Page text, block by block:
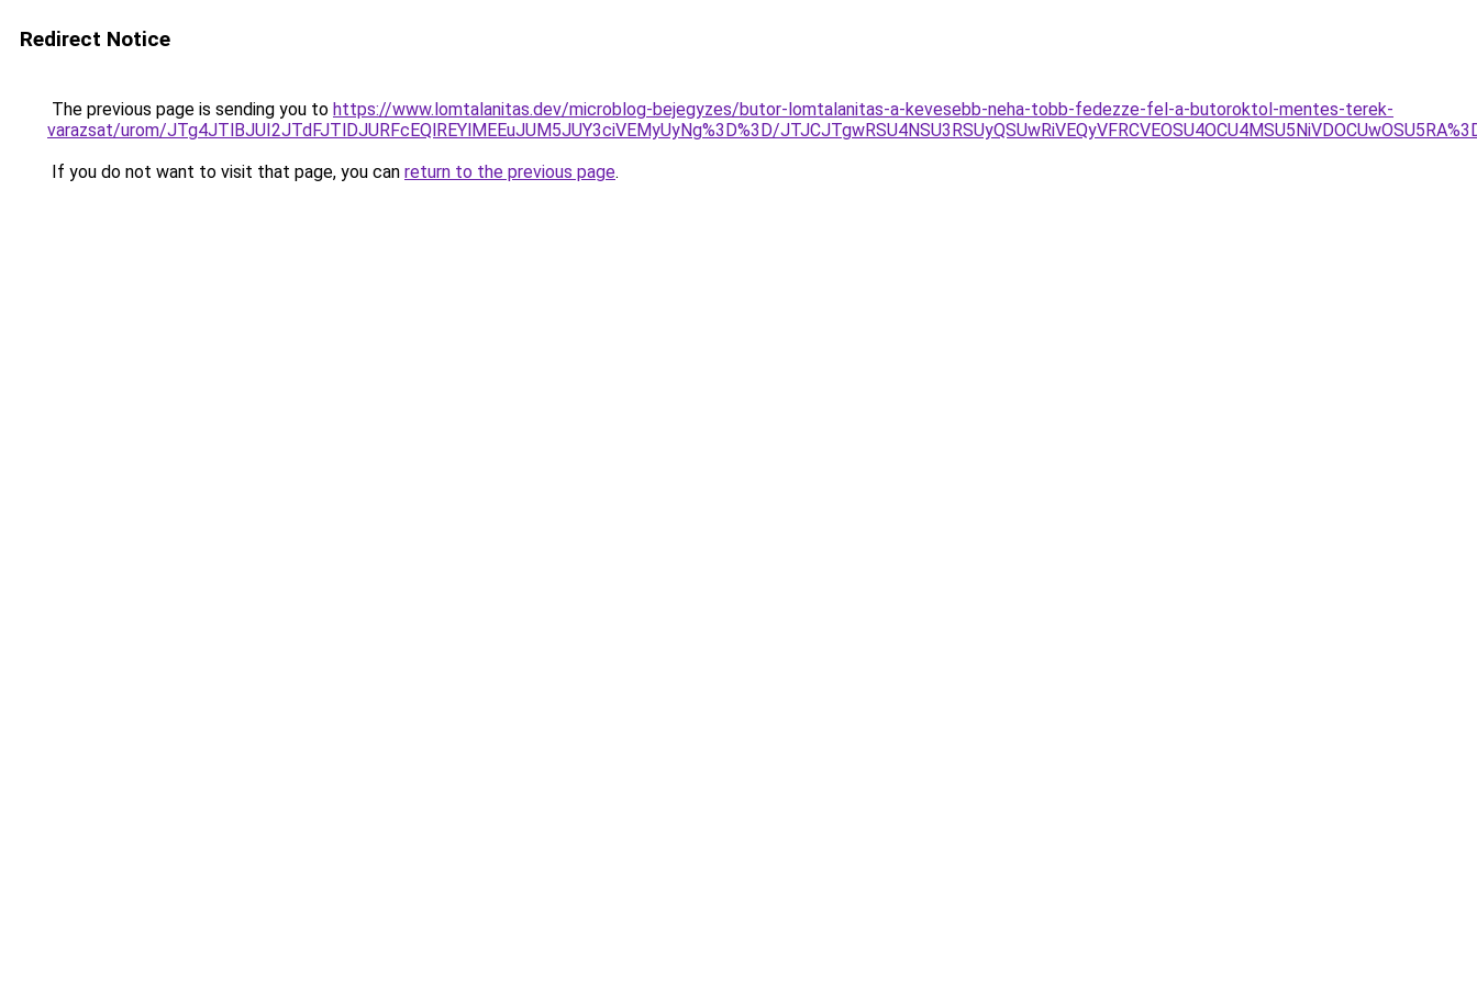
Redirect Notice
The previous page is sending you to https://www.lomtalanitas.dev/microblog-bejegyzes/butor-lomtalanitas-a-kevesebb-neha-tobb-fedezze-fel-a-butoroktol-mentes-terek-
varazsat/urom/JTg4JTlBJUI2JTdFJTlDJURFcEQlREYlMEEuJUM5JUY3ciVEMyUyNg%3D%3D/
If you do not want to visit that page, you can return to the previous page.